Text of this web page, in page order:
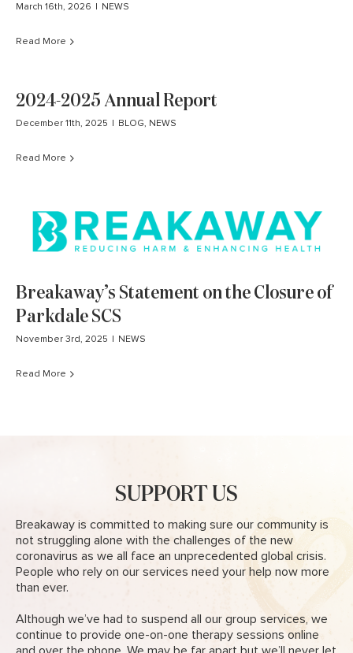
March 16th, 2026 NEWS
Read More
2024-2025 Annual Report
December 11th, 2025 BLOG, NEWS
Read More
Breakaway’s Statement on the Closure of
Parkdale SCS
November 3rd, 2025 NEWS
Read More
SUPPORT US
Breakaway is committed to making sure our community is
not struggling alone with the challenges of the new
coronavirus as we all face an unprecedented global crisis.
People who rely on our services need your help now more
than ever.
Although we’ve had to suspend all our group services, we
continue to provide one-on-one therapy sessions online
and over the phone. We may be far apart but we’ll never let